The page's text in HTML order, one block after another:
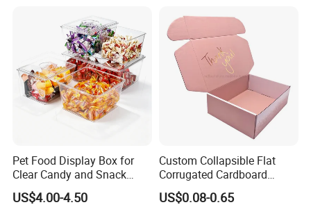
Pet Food Display Box for
Clear Candy and Snack
Organization
US$4.00-4.50
Custom Collapsible Flat
Corrugated Cardboard
Paper Packaging Shipping
Packing Mailer Package
US$0.08-0.65